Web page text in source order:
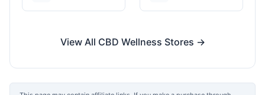
View All CBD Wellness Stores →